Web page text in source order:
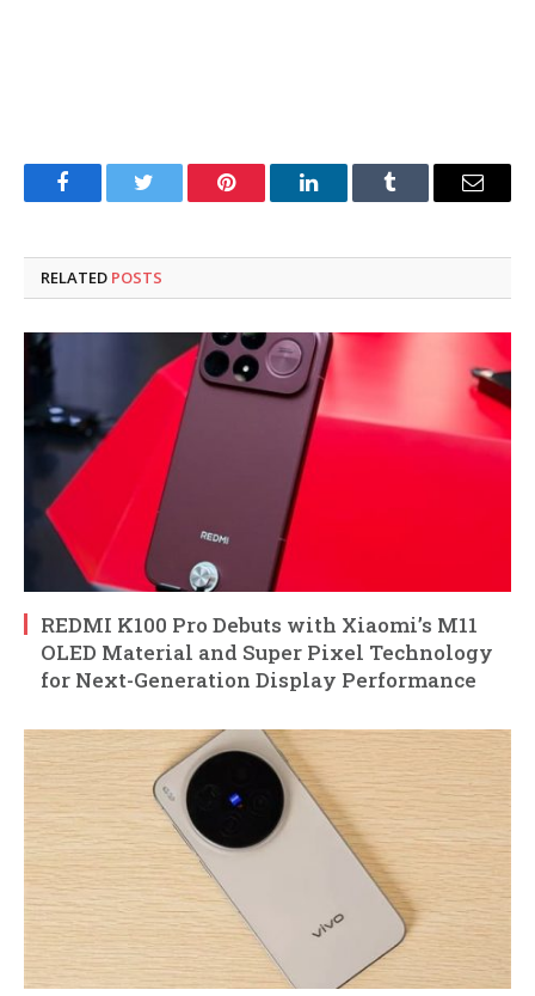
FacebookTwitter Pinterest LinkedInTumblr Email
RELATED POSTS
REDMI K100 Pro Debuts with Xiaomi’s M11
OLED Material and Super Pixel Technology
for Next-Generation Display Performance